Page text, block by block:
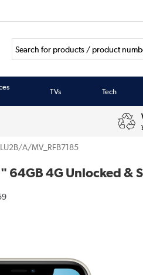
TVs Tech
A/MV_RFB7185
64GB 4G Unlocked &